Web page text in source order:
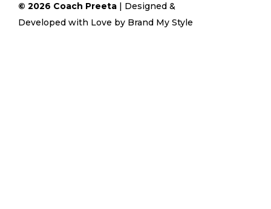
© 2026 Coach Preeta | Designed &
Developed with Love by Brand My Style